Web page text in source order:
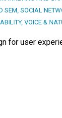
SEM SOCIAL
, VOICE &
for user